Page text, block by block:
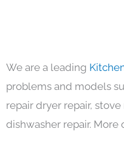
We are a leading
problems and models
repair dryer repair,
dishwasher repair. More